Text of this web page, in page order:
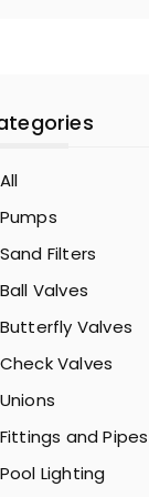
All
Pumps
Sand Filters
Ball Valves
Butterfly Valves
Check Valves
Unions
Fittings and Pipes
Pool Lighting